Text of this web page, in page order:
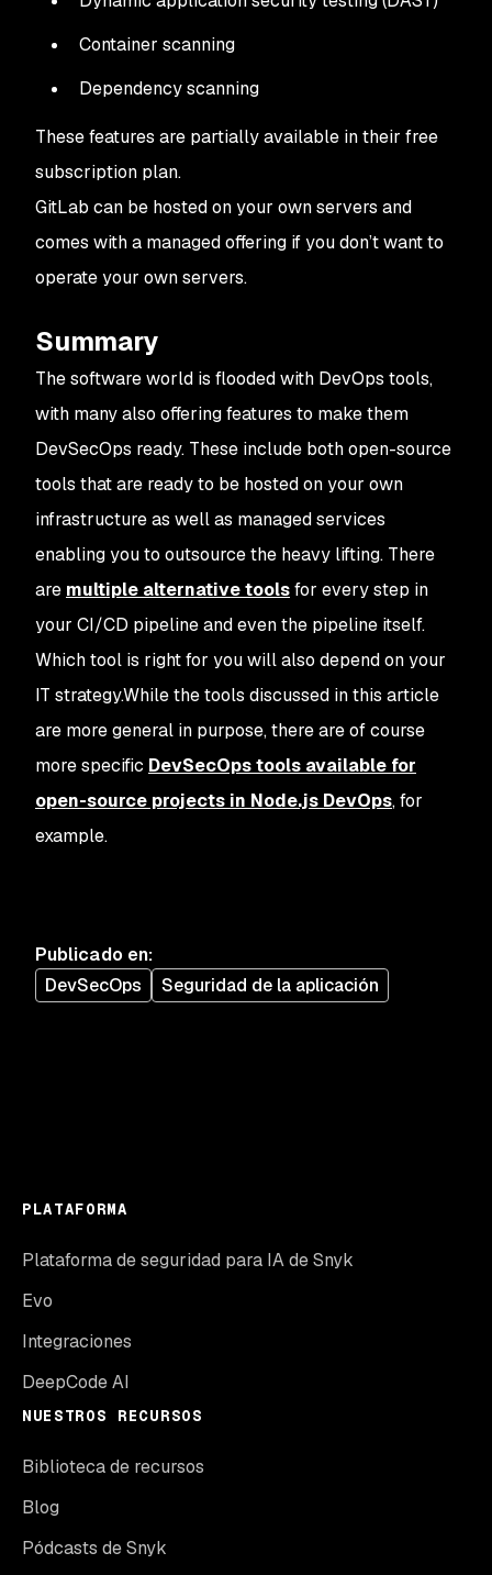
Container scanning
Dependency scanning
These features are partially available in their free
subscription plan.
GitLab can be hosted on your own servers and
comes with a managed offering if you don’t want to
operate your own servers.
Summary
The software world is flooded with DevOps tools,
with many also offering features to make them
DevSecOps ready. These include both open-source
tools that are ready to be hosted on your own
infrastructure as well as managed services
enabling you to outsource the heavy lifting. There
are multiple alternative toolsfor every step in
your CI/CD pipeline and even the pipeline itself.
Which tool is right for you will also depend on your
IT strategy.While the tools discussed in this article
are more general in purpose, there are of course
more specific DevSecOps tools available for
open-source projects in Node.js DevOps, for
example.
Publicado en:
DevSecOps
Seguridad de la aplicación
PLATAFORMA
Plataforma de seguridad para IA de Snyk
Evo
Integraciones
DeepCode AI
NUESTROS RECURSOS
Biblioteca de recursos
Blog
Pódcasts de Snyk